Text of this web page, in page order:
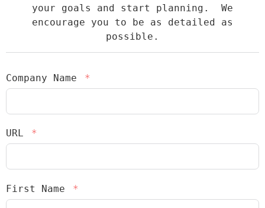
your goals and start planning. We
encourage you to be as detailed as
possible.
Company Name
URL
First Name